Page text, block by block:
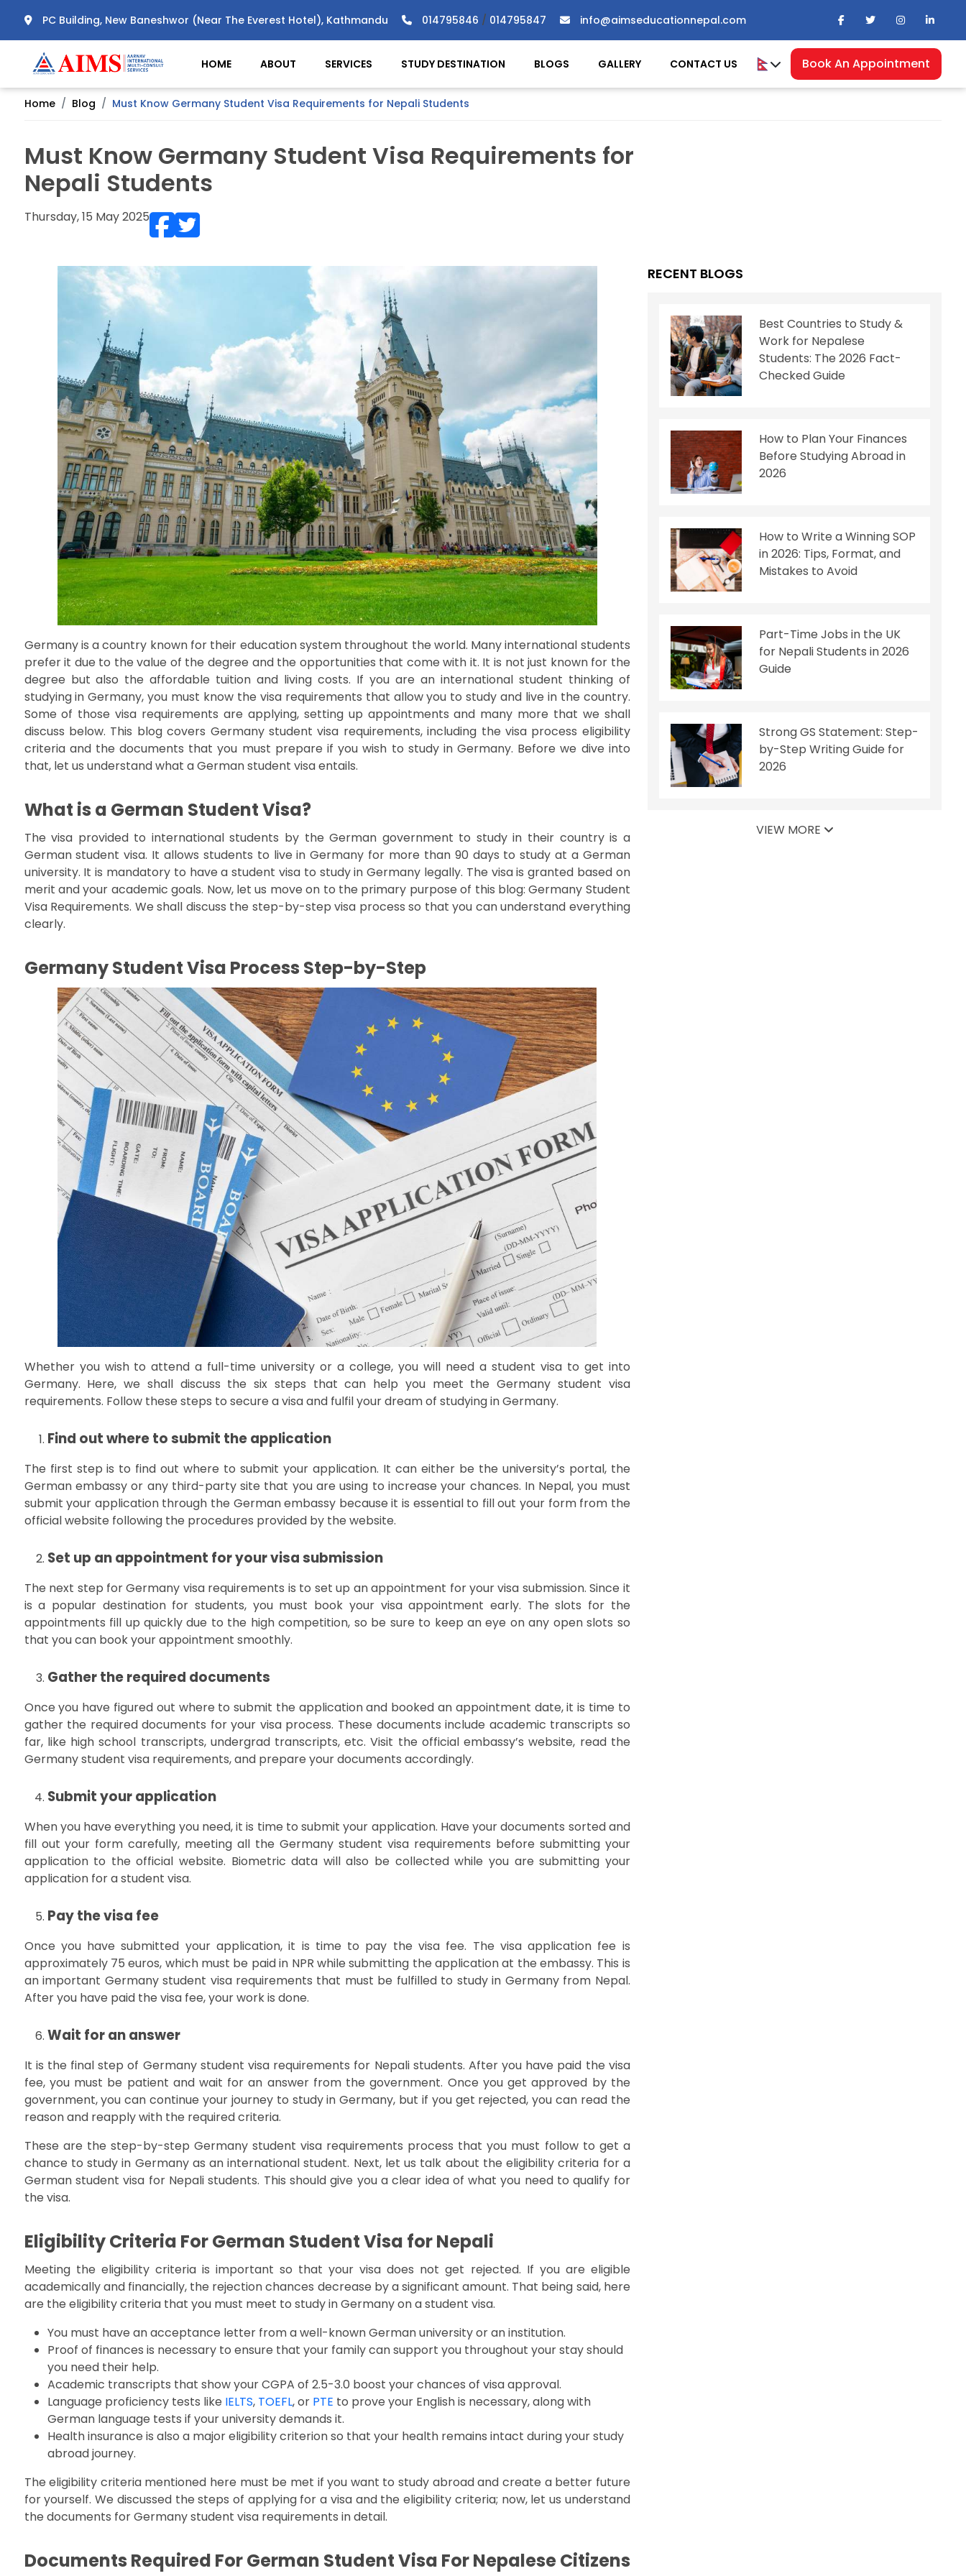
PC Building, New Baneshwor (Near The Everest Hotel), Kathmandu 014795846 / 014795847 info@aimseducationnepal.com
HOME ABOUT SERVICES STUDY DESTINATION BLOGS GALLERY CONTACT US Book An Appointment
Home Blog Must Know Germany Student Visa Requirements for Nepali Students
Must Know Germany Student Visa Requirements for
Nepali Students
Thursday, 15 May 2025
Germany is a country known for their education system throughout the world. Many international students
prefer it due to the value of the degree and the opportunities that come with it. It is not just known for the
degree but also the affordable tuition and living costs. If you are an international student thinking of
studying in Germany, you must know the visa requirements that allow you to study and live in the country.
Some of those visa requirements are applying, setting up appointments and many more that we shall
discuss below. This blog covers Germany student visa requirements, including the visa process eligibility
criteria and the documents that you must prepare if you wish to study in Germany. Before we dive into
that, let us understand what a German student visa entails.
What is a German Student Visa?
The visa provided to international students by the German government to study in their country is a
German student visa. It allows students to live in Germany for more than 90 days to study at a German
university. It is mandatory to have a student visa to study in Germany legally. The visa is granted based on
merit and your academic goals. Now, let us move on to the primary purpose of this blog: Germany Student
Visa Requirements. We shall discuss the step-by-step visa process so that you can understand everything
clearly.
Germany Student Visa Process Step-by-Step
Whether you wish to attend a full-time university or a college, you will need a student visa to get into
Germany. Here, we shall discuss the six steps that can help you meet the Germany student visa
requirements. Follow these steps to secure a visa and fulfil your dream of studying in Germany.
Find out where to submit the application
The first step is to find out where to submit your application. It can either be the university’s portal, the
German embassy or any third-party site that you are using to increase your chances. In Nepal, you must
submit your application through the German embassy because it is essential to fill out your form from the
official website following the procedures provided by the website.
Set up an appointment for your visa submission
The next step for Germany visa requirements is to set up an appointment for your visa submission. Since it
is a popular destination for students, you must book your visa appointment early. The slots for the
appointments fill up quickly due to the high competition, so be sure to keep an eye on any open slots so
that you can book your appointment smoothly.
Gather the required documents
Once you have figured out where to submit the application and booked an appointment date, it is time to
gather the required documents for your visa process. These documents include academic transcripts so
far, like high school transcripts, undergrad transcripts, etc. Visit the official embassy’s website, read the
Germany student visa requirements, and prepare your documents accordingly.
Submit your application
When you have everything you need, it is time to submit your application. Have your documents sorted and
fill out your form carefully, meeting all the Germany student visa requirements before submitting your
application to the official website. Biometric data will also be collected while you are submitting your
application for a student visa.
Pay the visa fee
Once you have submitted your application, it is time to pay the visa fee. The visa application fee is
approximately 75 euros, which must be paid in NPR while submitting the application at the embassy. This is
an important Germany student visa requirements that must be fulfilled to study in Germany from Nepal.
After you have paid the visa fee, your work is done.
Wait for an answer
It is the final step of Germany student visa requirements for Nepali students. After you have paid the visa
fee, you must be patient and wait for an answer from the government. Once you get approved by the
government, you can continue your journey to study in Germany, but if you get rejected, you can read the
reason and reapply with the required criteria.
These are the step-by-step Germany student visa requirements process that you must follow to get a
chance to study in Germany as an international student. Next, let us talk about the eligibility criteria for a
German student visa for Nepali students. This should give you a clear idea of what you need to qualify for
the visa.
Eligibility Criteria For German Student Visa for Nepali
Meeting the eligibility criteria is important so that your visa does not get rejected. If you are eligible
academically and financially, the rejection chances decrease by a significant amount. That being said, here
are the eligibility criteria that you must meet to study in Germany on a student visa.
You must have an acceptance letter from a well-known German university or an institution.
Proof of finances is necessary to ensure that your family can support you throughout your stay should
you need their help.
Academic transcripts that show your CGPA of 2.5-3.0 boost your chances of visa approval.
Language proficiency tests like IELTS, TOEFL, or PTE to prove your English is necessary, along with
German language tests if your university demands it.
Health insurance is also a major eligibility criterion so that your health remains intact during your study
abroad journey.
The eligibility criteria mentioned here must be met if you want to study abroad and create a better future
for yourself. We discussed the steps of applying for a visa and the eligibility criteria; now, let us understand
the documents for Germany student visa requirements in detail.
Documents Required For German Student Visa For Nepalese Citizens
RECENT BLOGS
Best Countries to Study &
Work for Nepalese
Students: The 2026 Fact-
Checked Guide
How to Plan Your Finances
Before Studying Abroad in
2026
How to Write a Winning SOP
in 2026: Tips, Format, and
Mistakes to Avoid
Part-Time Jobs in the UK
for Nepali Students in 2026
Guide
Strong GS Statement: Step-
by-Step Writing Guide for
2026
VIEW MORE